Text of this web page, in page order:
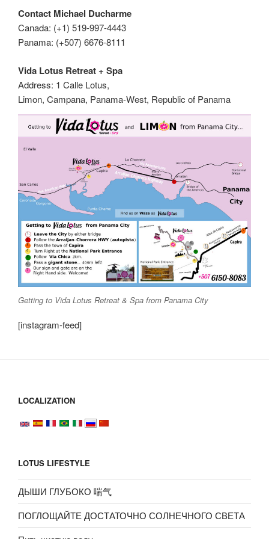
Contact Michael Ducharme
Canada: (+1) 519-997-4443
Panama: (+507) 6676-8111
Vida Lotus Retreat + Spa
Address: 1 Calle Lotus,
Limon, Campana, Panama-West, Republic of Panama
Getting to Vida Lotus Retreat & Spa from Panama City
[instagram-feed]
LOCALIZATION
LOTUS LIFESTYLE
ДЫШИ ГЛУБОКО 喘气
ПОГЛОЩАЙТЕ ДОСТАТОЧНО СОЛНЕЧНОГО СВЕТА